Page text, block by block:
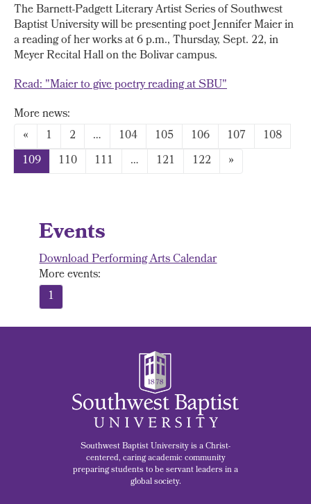
The Barnett-Padgett Literary Artist Series of Southwest
Baptist University will be presenting poet Jennifer Maier in
a reading of her works at 6 p.m., Thursday, Sept. 22, in
Meyer Recital Hall on the Bolivar campus.
Read: "Maier to give poetry reading at SBU"
More news:
«
1 2 … 104 105 106 107
108
109
110 111 … 121 122 »
Events
Download Performing Arts Calendar
More events:
1
Southwest Baptist University is a Christ-
centered, caring academic community
preparing students to be servant leaders in a
global society.